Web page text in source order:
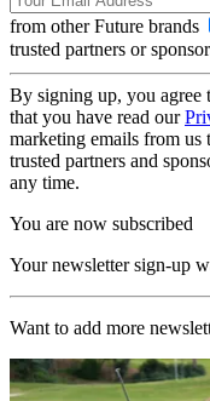
from other Future brands
trusted partners or
By signing up, you agree
that you have read our
marketing emails from
trusted partners and
any time.
You are now subscribed
Your newsletter sign-up
Want to add more